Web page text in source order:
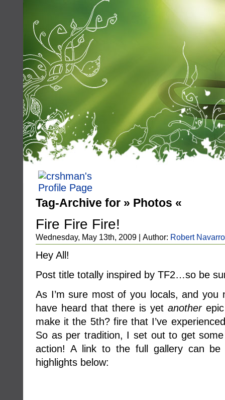
Tag-Archive for » Photos «
Fire Fire Fire!
Wednesday, May 13th, 2009 | Author: Robert Navarro
Hey All!
Post title totally inspired by TF2…so be
As I’m sure most of you locals, and you
have heard that there is yet anotherepic
make it the 5th? fire that I’ve
So as per tradition, I set out to get
action! A link to the full gallery can
highlights below: